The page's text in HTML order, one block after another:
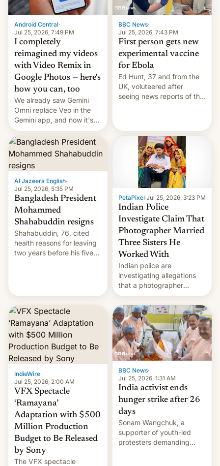
Android Central·
Jul 25, 2026, 7:49 PM
I completely
reimagined my videos
with Video Remix in
Google Photos — here's
how you can, too
We already saw Gemini
Omni replace Veo in the
Gemini app, and now it's
powering a Video Remix
feature in Google Photos.
Here's how to use it.
BBC News·
Jul 25, 2026, 7:43 PM
First person gets new
experimental vaccine
for Ebola
Ed Hunt, 37 and from the
UK, voluteered after
seeing news reports of the
Al Jazeera English·
Jul 25, 2026, 5:35 PM
Bangladesh President
Mohammed
Shahabuddin resigns
Shahabuddin, 76, cited
health reasons for leaving
two years before his five-
PetaPixel·Jul 25, 2026, 3:23 PM
Indian Police
Investigate Claim That
Photographer Married
Three Sisters He
Worked With
Indian police are
investigating allegations
that a photographer
married two sisters and
their cousin who he had
been working for. [Read
More]
IndieWire·
Jul 25, 2026, 2:00 AM
VFX Spectacle
‘Ramayana’
Adaptation with $500
Million Production
Budget to Be Released
by Sony
The VFX spectacle
BBC News·
Jul 25, 2026, 1:31 AM
India activist ends
hunger strike after 26
days
Sonam Wangchuk, a
supporter of youth-led
protesters demanding